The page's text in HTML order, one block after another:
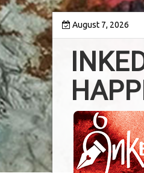
Skip
content
August 7, 2026
into the world of
8th Inked
conferred upon